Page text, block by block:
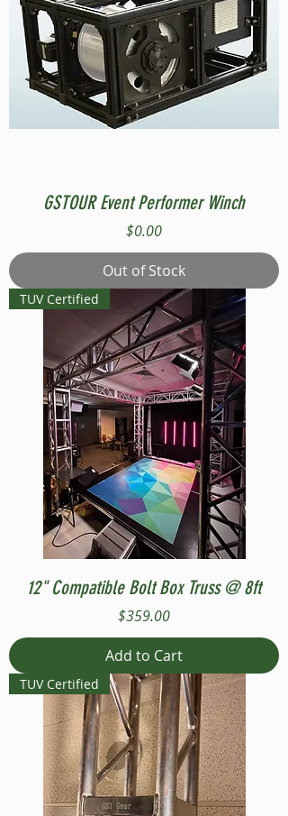
GSTOUR Event Performer Winch
Price
$0.00
Out of Stock
TUV Certified
12" Compatible Bolt Box Truss @ 8ft
Price
$359.00
Add to Cart
TUV Certified